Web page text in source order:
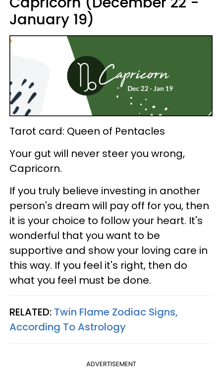
January 19)
Tarot card: Queen of Pentacles
Your gut will never steer you wrong,
Capricorn.
If you truly believe investing in another
person's dream will pay off for you, then
it is your choice to follow your heart. It's
wonderful that you want to be
supportive and show your loving care in
this way. If you feel it's right, then do
what you feel must be done.
RELATED: Twin Flame Zodiac Signs,
According To Astrology
ADVERTISEMENT